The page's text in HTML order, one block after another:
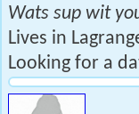
Wats sup wit
Lives in
Looking for a